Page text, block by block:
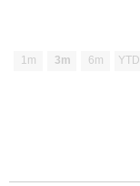
1m 3m 6m YTD